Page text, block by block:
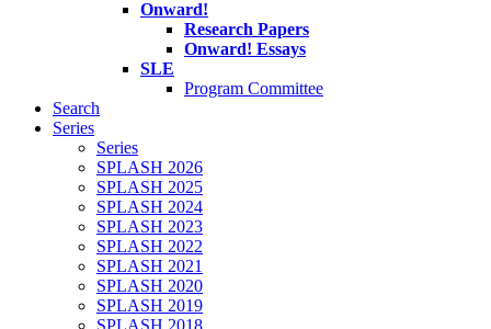
Onward!
Research Papers
Onward! Essays
SLE
Program Committee
Search
Series
Series
SPLASH 2026
SPLASH 2025
SPLASH 2024
SPLASH 2023
SPLASH 2022
SPLASH 2021
SPLASH 2020
SPLASH 2019